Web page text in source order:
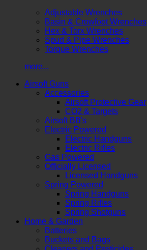
Adjustable Wrenches
Basin & Crowfoot Wrenches
Hex & Torx Wrenches
Spud & Pipe Wrenches
Torque Wrenches
more...
Airsoft Guns
Accessories
Airsoft Protective Gear
CO2 & Targets
Airsoft BB's
Electric Powered
Electric Handguns
Electric Rifles
Gas Powered
Officially Licensed
Licensed Handguns
Spring Powered
Spring Handguns
Spring Rifles
Spring Shotguns
Home & Garden
Batteries
Buckets and Bags